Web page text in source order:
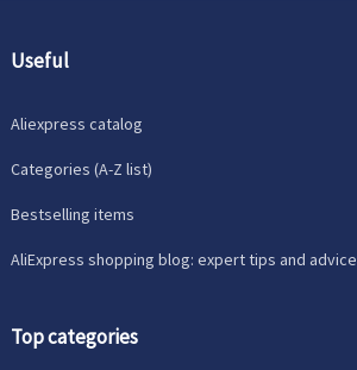
Useful
Aliexpress catalog
Categories (A-Z list)
Bestselling items
AliExpress shopping blog: expert tips and advice
Top categories